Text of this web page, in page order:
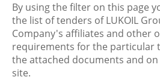
By using the filter on this page
the list of tenders of LUKOIL
Company's affiliates and other
requirements for the particular
the attached documents and
site.